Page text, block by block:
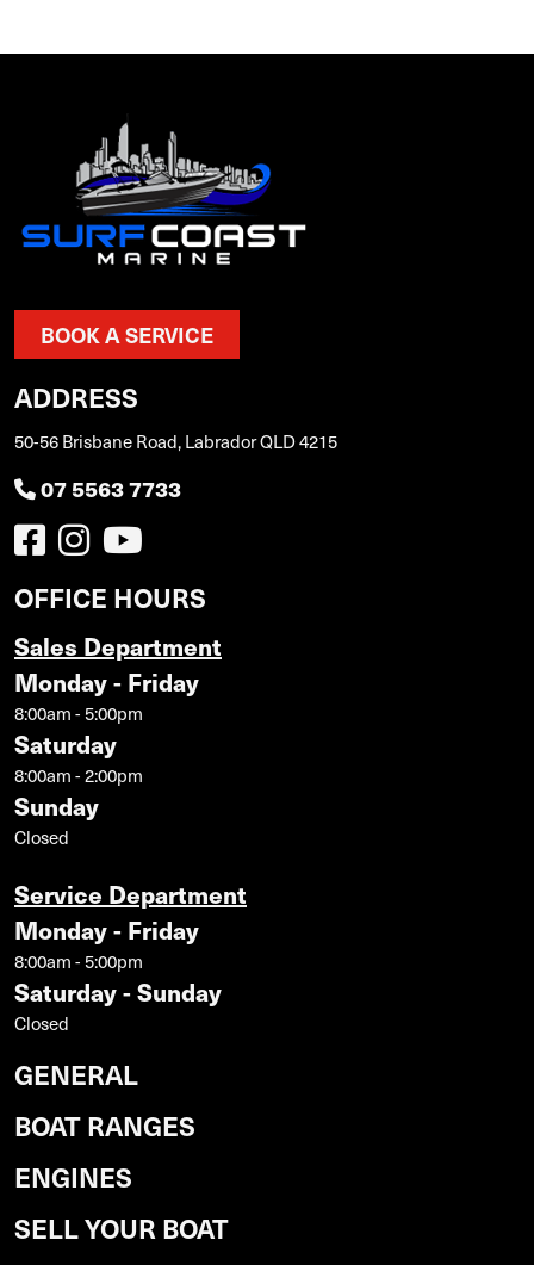
BOOK A SERVICE
ADDRESS
50-56 Brisbane Road, Labrador QLD 4215
07 5563 7733
OFFICE HOURS
Sales Department
Monday - Friday
8:00am - 5:00pm
Saturday
8:00am - 2:00pm
Sunday
Closed
Service Department
Monday - Friday
8:00am - 5:00pm
Saturday - Sunday
Closed
GENERAL
BOAT RANGES
ENGINES
SELL YOUR BOAT